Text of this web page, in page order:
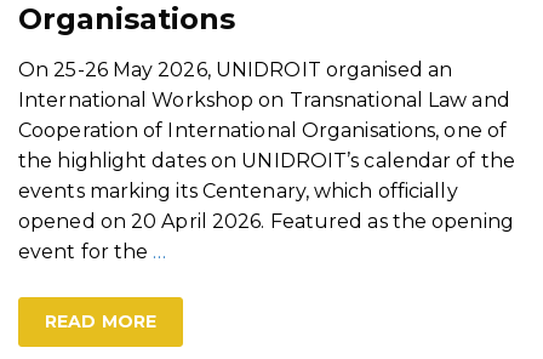
Organisations
On 25-26 May 2026, UNIDROIT organised an
International Workshop on Transnational Law and
Cooperation of International Organisations, one of
the highlight dates on UNIDROIT’s calendar of the
events marking its Centenary, which officially
opened on 20 April 2026. Featured as the opening
event for the …
READ MORE